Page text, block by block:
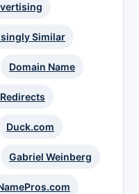
Similar
Domain Name
Duck.com
Gabriel Weinberg